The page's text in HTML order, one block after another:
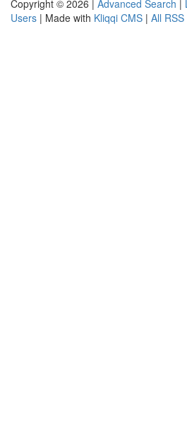
Copyright © 2026 | Advanced Search |
Users | Made with Kliqqi CMS | All